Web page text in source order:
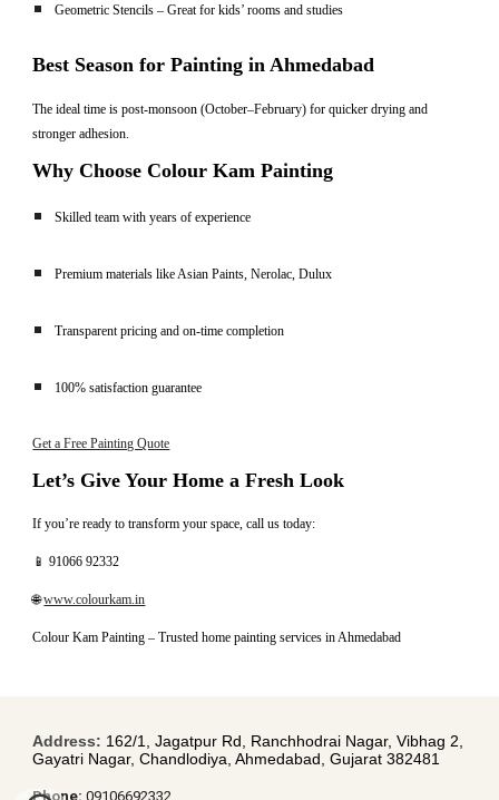
Geometric Stencils – Great for kids’ rooms and studies
Best Season for Painting in Ahmedabad
The ideal time is post-monsoon (October–February) for quicker drying and
stronger adhesion.
Why Choose Colour Kam Painting
Skilled team with years of experience
Premium materials like Asian Paints, Nerolac, Dulux
Transparent pricing and on-time completion
100% satisfaction guarantee
Get a Free Painting Quote
Let’s Give Your Home a Fresh Look
If you’re ready to transform your space, call us today:
📱 91066 92332
🌐 www.colourkam.in
Colour Kam Painting – Trusted home painting services in Ahmedabad
Address: 162/1, Jagatpur Rd, Ranchhodrai Nagar, Vibhag 2,
Gayatri Nagar, Chandlodiya, Ahmedabad, Gujarat 382481
Phone: 09106692332